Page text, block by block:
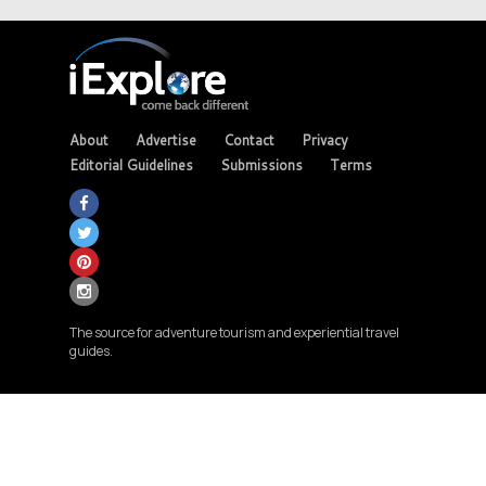
About Advertise Contact
Privacy
Editorial Guidelines
Submissions Terms
The source for adventure tourism and experiential travel
guides.